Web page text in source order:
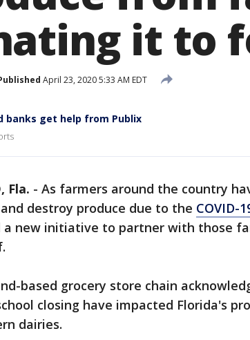
it to
April 23, 2020 5:33 AM EDT
banks get help from Publix
Fla. - As farmers around the country
destroy produce due to the COVID-
a new initiative to partner with those
based grocery store chain
closing have impacted Florida's
dairies.